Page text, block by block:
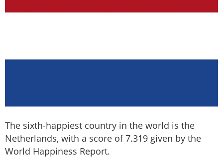
The sixth-happiest country in the world is the
Netherlands, with a score of 7.319 given by the
World Happiness Report.